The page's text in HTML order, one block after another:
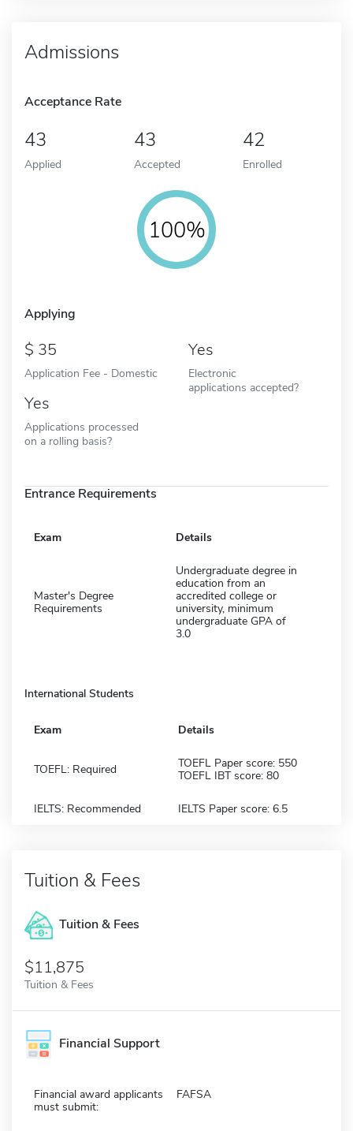
Admissions
Acceptance Rate
43
Applied
43
Accepted
42
Enrolled
100%
Applying
35
Application Fee - Domestic
Yes
Electronic
applications accepted?
Yes
Applications processed
on a rolling basis?
Entrance Requirements
Exam Details
Master's Degree
Requirements
Undergraduate degree in
education from an
accredited college or
university, minimum
undergraduate GPA of
3.0
International Students
Exam Details
TOEFL: Required
TOEFL Paper score: 550
TOEFL IBT score: 80
IELTS: Recommended IELTS Paper score: 6.5
Tuition & Fees
Tuition & Fees
$11,875
Tuition & Fees
Financial Support
Financial award applicants
must submit:
FAFSA